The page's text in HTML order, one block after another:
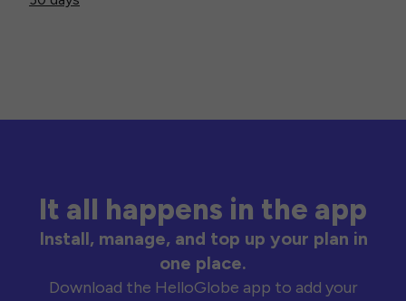
It all happens in the app
Install, manage, and top up your plan in
one place.
Download the HelloGlobe app to add your